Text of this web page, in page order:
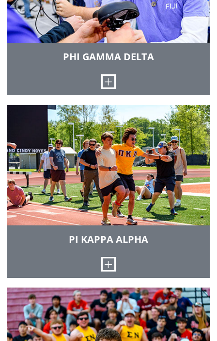
development, and lifelong friendships.
Brotherhood is learned through personal
experience, one on one. The Associate
Membership program is an orientation to
their Instagram page at
LEARN MORE
PHI GAMMA DELTA
Open
The Rho Phi chapter of Phi Gamma Delta (also
known as FIJI) was colonized in 1968 and became
an official chapter of the international fraternity
onNovember 22, 1969. Our house is the
Barhydt-Ehrmann Home on South Sixth Street
in Terre Haute. It was built in 1921 by Theodore
Barhydt and purchased by the chapter in 1970.
Much of the house has remained the same since
it was purchased to retain its historic value. The
five values of our chapter are friendship,
knowledge, service, morality and excellence. The
men of the chapter try to use these values as a
PI KAPPA ALPHA
Open
The Iota Delta chapter of Pi Kappa Alpha was
established at Rose-Hulman in 1986. We believe
in the ability of a fraternity to help a man grow
emotionally, socially and academically. Pi Kappa
Alpha has shown a strong presence in